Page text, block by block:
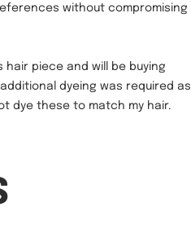
without compromising
piece and will be buying
dyeing was required as
dye these to match my hair.